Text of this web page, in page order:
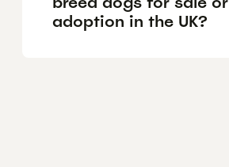
adoption in the UK?